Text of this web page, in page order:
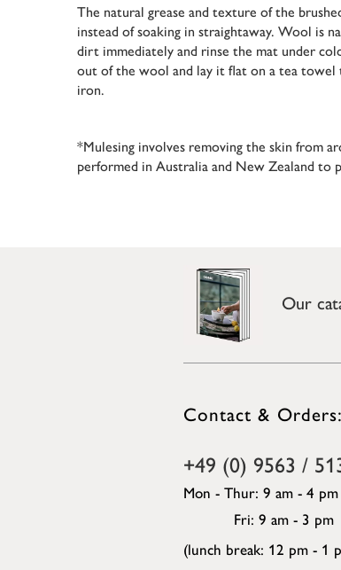
The natural grease and texture of the
instead of soaking in straightaway. Wool is
dirt immediately and rinse the mat under
out of the wool and lay it flat on a tea towel
iron.
*Mulesing involves removing the skin from
performed in Australia and New Zealand to
Our
Contact & Orders:
+49 (0) 9563 /
Mon - Thur: 9 am - 4 pm
Fri: 9 am - 3 pm
(lunch break: 12 pm - 1